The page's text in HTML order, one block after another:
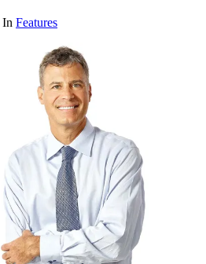
In Features